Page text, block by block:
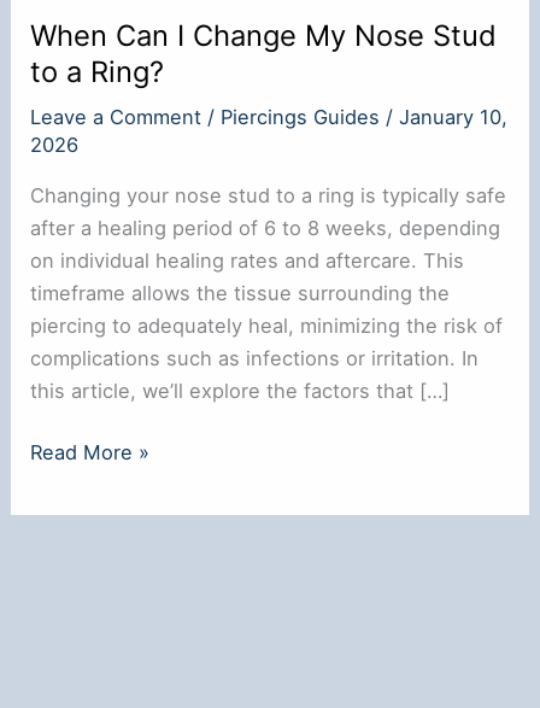
When Can I Change My Nose Stud
to a Ring?
Leave a Comment / Piercings Guides /January 10,
2026
Changing your nose stud to a ring is typically safe
after a healing period of 6 to 8 weeks, depending
on individual healing rates and aftercare. This
timeframe allows the tissue surrounding the
piercing to adequately heal, minimizing the risk of
complications such as infections or irritation. In
this article, we’ll explore the factors that […]
When
I
Read More »